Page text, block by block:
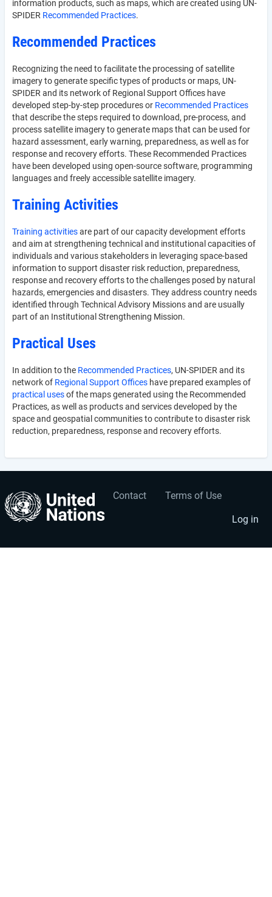
information products, such as maps, which are created using UN-
SPIDER Recommended Practices.
Recommended Practices
Recognizing the need to facilitate the processing of satellite
imagery to generate specific types of products or maps, UN-
SPIDER and its network of Regional Support Offices have
developed step-by-step procedures or Recommended Practices
that describe the steps required to download, pre-process, and
process satellite imagery to generate maps that can be used for
hazard assessment, early warning, preparedness, as well as for
response and recovery efforts. These Recommended Practices
have been developed using open-source software, programming
languages and freely accessible satellite imagery.
Training Activities
Training activitiesare part of our capacity development efforts
and aim at strengthening technical and institutional capacities of
individuals and various stakeholders in leveraging space-based
information to support disaster risk reduction, preparedness,
response and recovery efforts to the challenges posed by natural
hazards, emergencies and disasters. They address country needs
identified through Technical Advisory Missions and are usually
part of an Institutional Strengthening Mission.
Practical Uses
In addition to the Recommended Practices, UN-SPIDER and its
network of Regional Support Offices have prepared examples of
practical usesof the maps generated using the Recommended
Practices, as well as products and services developed by the
space and geospatial communities to contribute to disaster risk
reduction, preparedness, response and recovery efforts.
Footer
menu
Contact Terms of Use
User
account
menu
Log in